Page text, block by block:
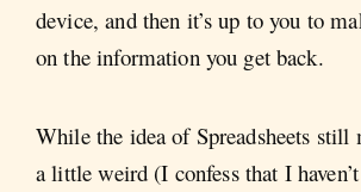
device, and then it’s up to you to
on the information you get back.
While the idea of Spreadsheets still
a little weird (I confess that I